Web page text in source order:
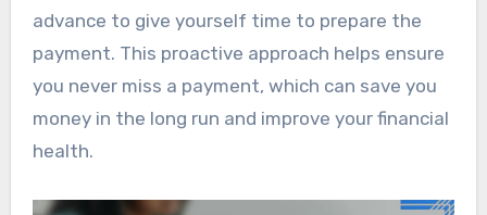
advance to give yourself time to prepare the
payment. This proactive approach helps ensure
you never miss a payment, which can save you
money in the long run and improve your financial
health.